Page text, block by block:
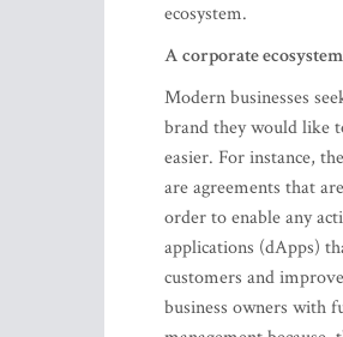
ecosystem.
A corporate ecosystem
Modern businesses
brand they would like
easier. For instance,
are agreements that
order to enable any
applications (dApps)
customers and
business owners with